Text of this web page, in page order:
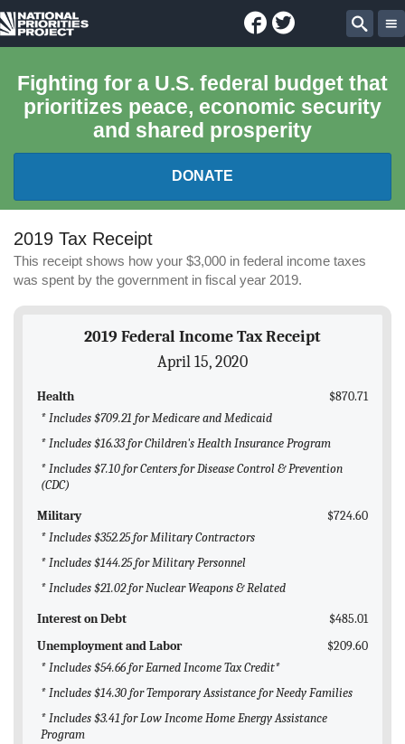
National
Project
Facebook
Twitter
Fighting for a U.S. federal budget that
prioritizes peace, economic security
and shared prosperity
DONATE
FEDERAL BUDGET 101
REPORTS
BLOG
2019 Tax Receipt
This receipt shows how your $3,000 in federal income taxes
was spent by the government in fiscal year 2019.
2019 Federal Income Tax Receipt
April 15, 2020
Health
$870.71
* Includes $709.21 for Medicare and Medicaid
* Includes $16.33 for Children's Health Insurance Program
* Includes $7.10 for Centers for Disease Control & Prevention
(CDC)
Military
$724.60
* Includes $352.25 for Military Contractors
* Includes $144.25 for Military Personnel
* Includes $21.02 for Nuclear Weapons & Related
Interest on Debt
$485.01
Unemployment and Labor
$209.60
* Includes $54.66 for Earned Income Tax Credit*
* Includes $14.30 for Temporary Assistance for Needy Families
* Includes $3.41 for Low Income Home Energy Assistance
Program